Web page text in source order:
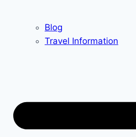
Blog
Travel Information